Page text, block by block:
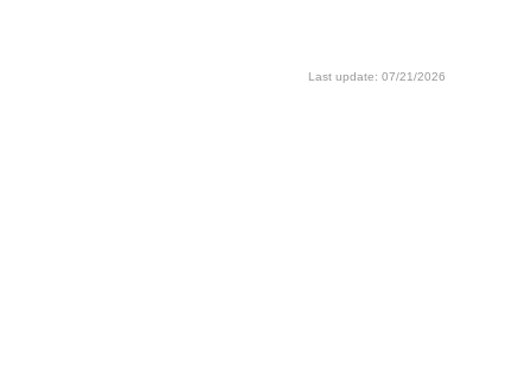
Last update: 07/21/2026